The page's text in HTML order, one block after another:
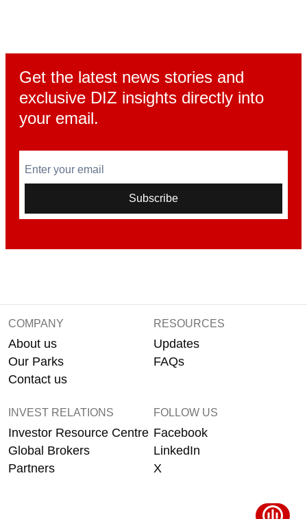
Get the latest news stories and
exclusive DIZ insights directly into
your email.
Enter your email
Subscribe
COMPANY
About us
Our Parks
Contact us
RESOURCES
Updates
FAQs
INVEST RELATIONS
Investor Resource Centre
Global Brokers
Partners
FOLLOW US
Facebook
LinkedIn
X